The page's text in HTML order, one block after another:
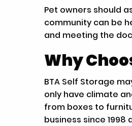
Pet owners should
community can be
and meeting the
Why
BTA Self Storage
only have climate
from boxes to
business since